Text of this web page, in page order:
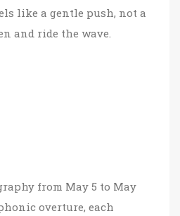
like a gentle push, not a
and ride the wave.
from May 5 to May
overture, each